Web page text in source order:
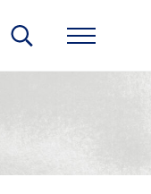
Search... Menu